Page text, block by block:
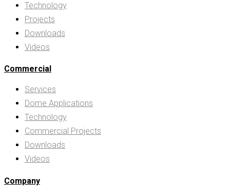
Technology
Projects
Downloads
Videos
Commercial
Services
Dome Applications
Technology
Commercial Projects
Downloads
Videos
Company